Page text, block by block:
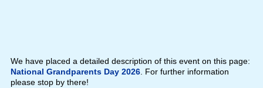
We have placed a detailed description of this event on this page:
National Grandparents Day 2026. For further information
please stop by there!